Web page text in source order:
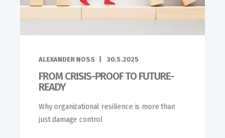
ALEXANDER NOSS 30.5.2025
FROM CRISIS-PROOF TO FUTURE-
READY
Why organizational resilience is more than
just damage control